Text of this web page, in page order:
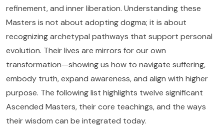
refinement, and inner liberation. Understanding these
Masters is not about adopting dogma; it is about
recognizing archetypal pathways that support personal
evolution. Their lives are mirrors for our own
transformation—showing us how to navigate suffering,
embody truth, expand awareness, and align with higher
purpose. The following list highlights twelve significant
Ascended Masters, their core teachings, and the ways
their wisdom can be integrated today.